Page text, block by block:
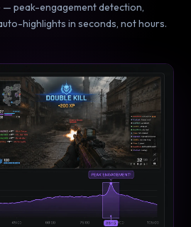
— peak-engagement detection,
highlights in seconds, not hours.